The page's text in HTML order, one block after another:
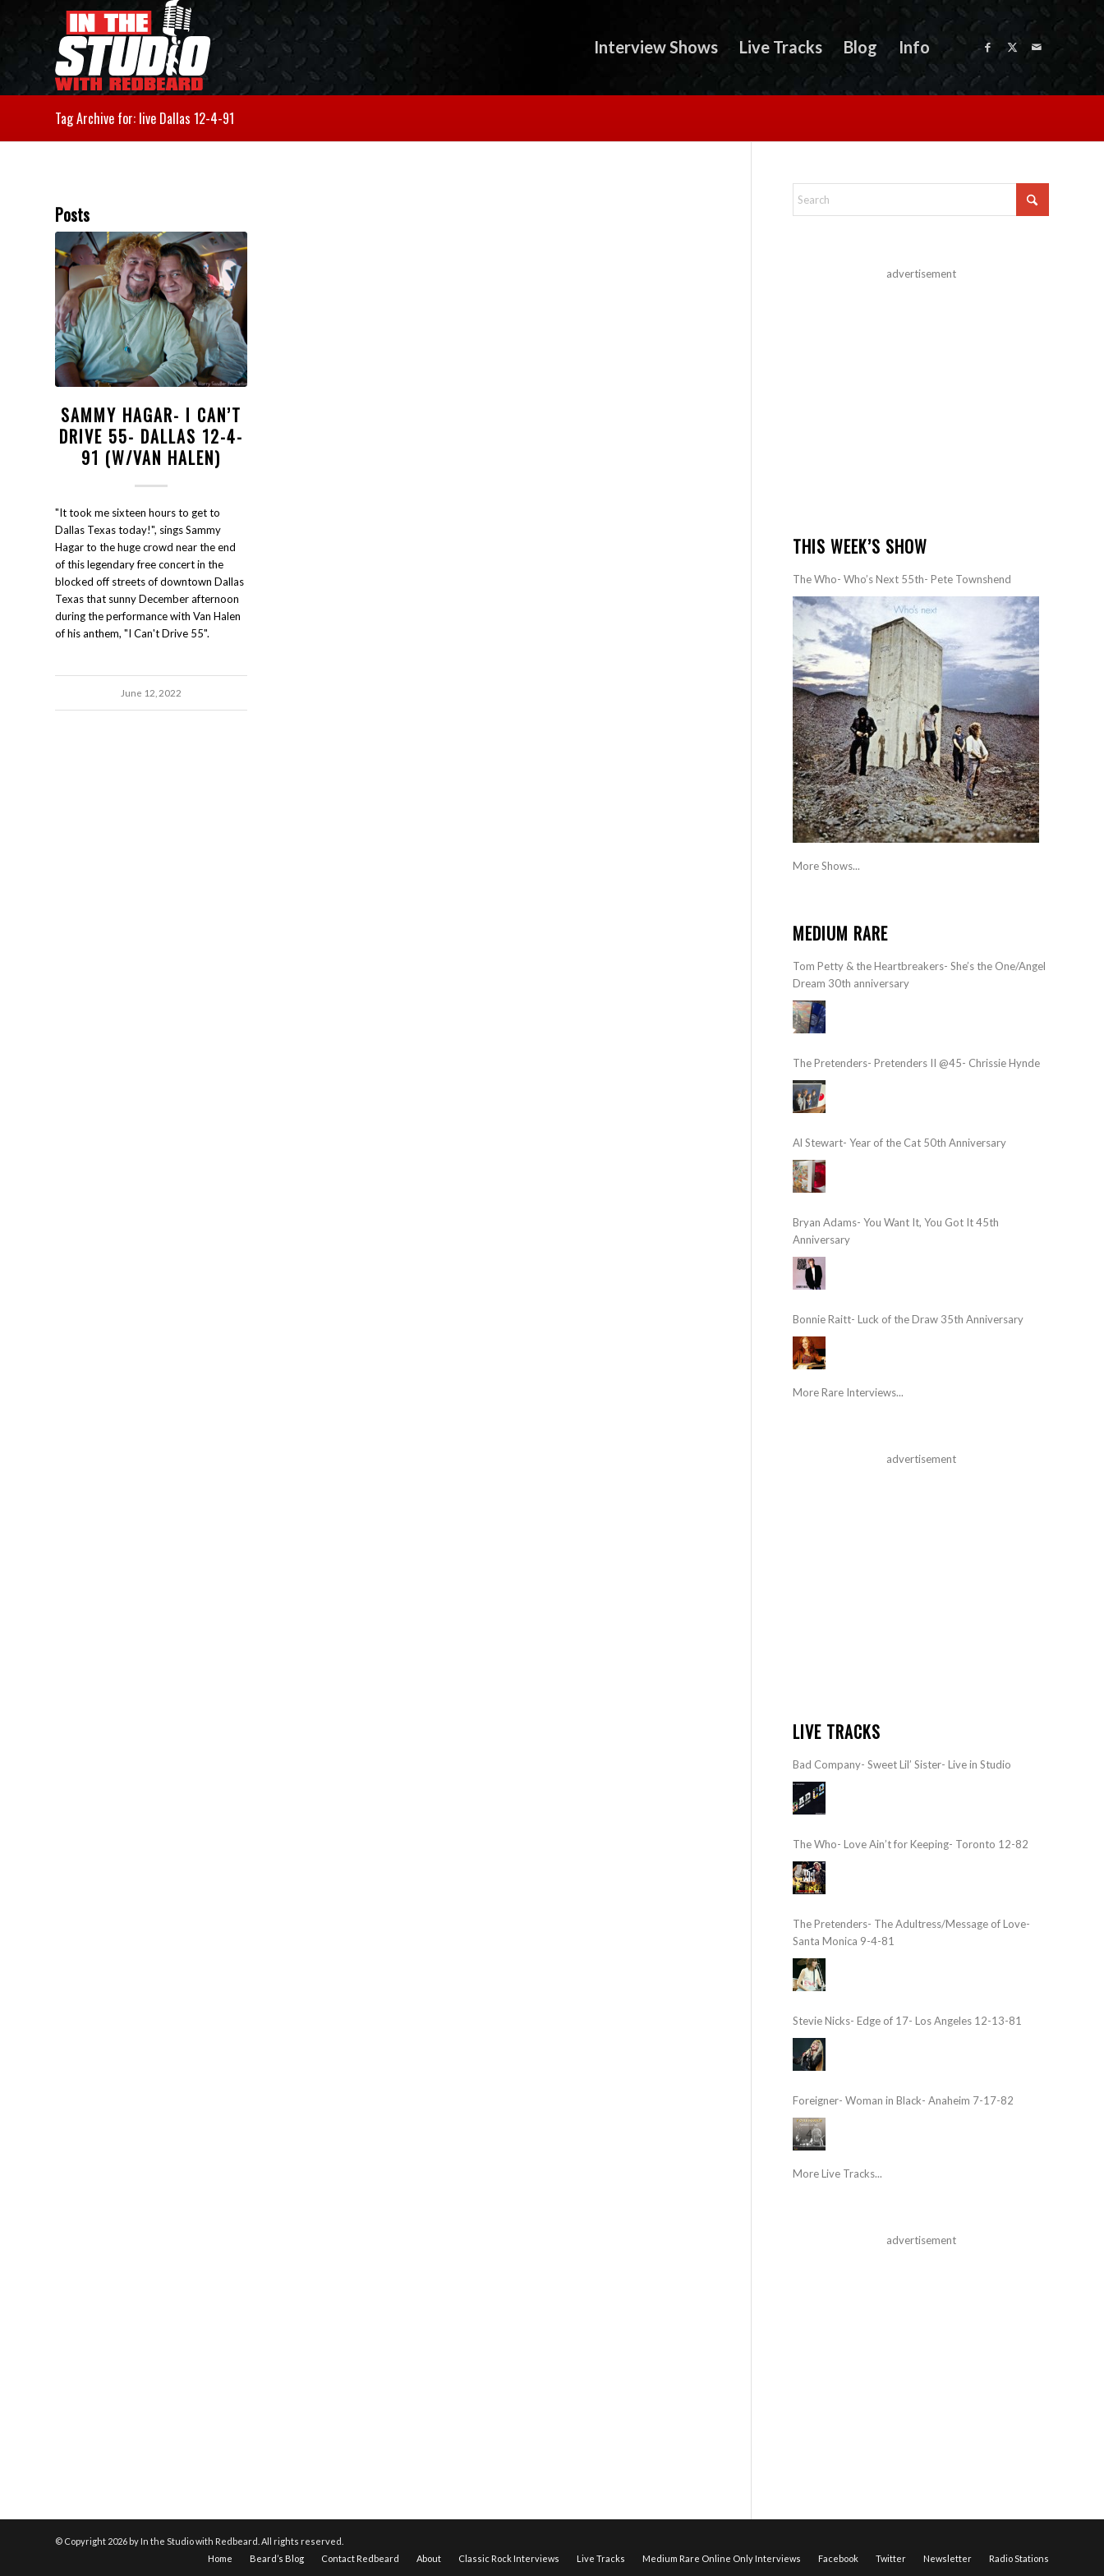
Interview Shows Live Tracks Blog Info
Tag Archive for: live Dallas 12-4-91
Posts
SAMMY HAGAR- I CAN’T
DRIVE 55- DALLAS 12-4-
91 (W/VAN HALEN)
"It took me sixteen hours to get to
Dallas Texas today!", sings Sammy
Hagar to the huge crowd near the end
of this legendary free concert in the
blocked off streets of downtown Dallas
Texas that sunny December afternoon
during the performance with Van Halen
of his anthem, "I Can't Drive 55".
June 12, 2022
advertisement
THIS WEEK’S SHOW
The Who- Who’s Next 55th- Pete Townshend
More Shows...
MEDIUM RARE
Tom Petty & the Heartbreakers- She’s the One/Angel
Dream 30th anniversary
The Pretenders- Pretenders II @45- Chrissie Hynde
Al Stewart- Year of the Cat 50th Anniversary
Bryan Adams- You Want It, You Got It 45th
Anniversary
Bonnie Raitt- Luck of the Draw 35th Anniversary
More Rare Interviews...
advertisement
LIVE TRACKS
Bad Company- Sweet Lil’ Sister- Live in Studio
The Who- Love Ain’t for Keeping- Toronto 12-82
The Pretenders- The Adultress/Message of Love-
Santa Monica 9-4-81
Stevie Nicks- Edge of 17- Los Angeles 12-13-81
Foreigner- Woman in Black- Anaheim 7-17-82
More Live Tracks...
advertisement
© Copyright 2026 by In the Studio with Redbeard. All rights reserved.
Home
Beard’s Blog Contact Redbeard About Classic Rock Interviews Live Tracks Medium Rare Online Only Interviews Facebook Twitter Newsletter Radio Stations